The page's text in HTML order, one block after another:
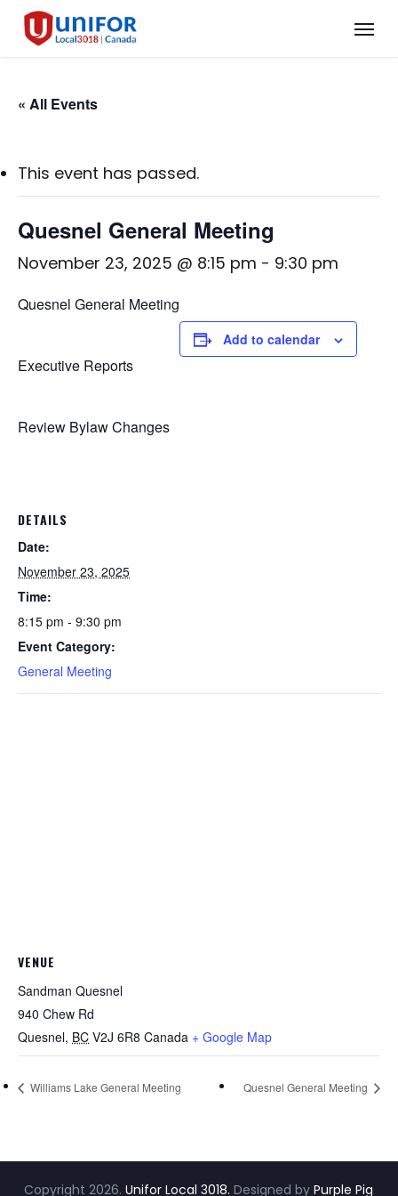
Skip
Menu
« All Events
This event has passed.
Quesnel General Meeting
November 23, 2025 @ 8:15 pm - 9:30 pm
Quesnel General Meeting
Executive Reports
Review Bylaw Changes
Add to calendar
DETAILS
Date:
November 23, 2025
Time:
8:15 pm - 9:30 pm
Event Category:
General Meeting
VENUE
Sandman Quesnel
940 Chew Rd
Quesnel, BC V2J 6R8 Canada + Google Map
Williams Lake General Meeting Quesnel General Meeting
Copyright 2026. Unifor Local 3018. Designed by Purple Pig